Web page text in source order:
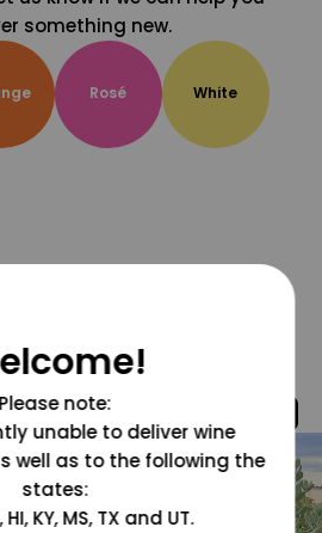
something new.
Rosé White
Please note:
unable to deliver wine
well as to the following the
states:
HI, KY, MS, TX and UT.